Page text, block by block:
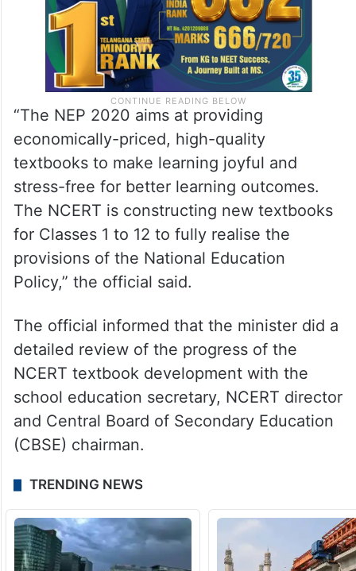
“The NEP 2020 aims at providing
economically-priced, high-quality
textbooks to make learning joyful and
stress-free for better learning outcomes.
The NCERT is constructing new textbooks
for Classes 1 to 12 to fully realise the
provisions of the National Education
Policy,” the official said.
The official informed that the minister did a
detailed review of the progress of the
NCERT textbook development with the
school education secretary, NCERT director
and Central Board of Secondary Education
(CBSE) chairman.
TRENDING NEWS